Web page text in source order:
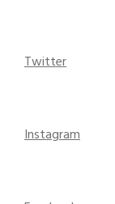
Twitter
Instagram